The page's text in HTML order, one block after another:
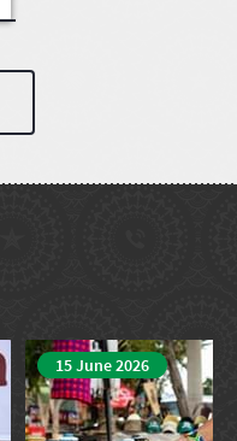
15 June 2026